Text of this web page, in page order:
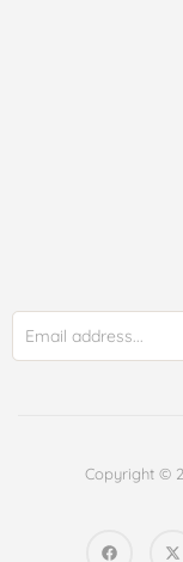
Copyright ©